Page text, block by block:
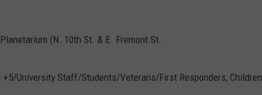
(N. 10th St. & E. Fremont St.
+5/University Staff/Students/Veterans/First Responders, Children